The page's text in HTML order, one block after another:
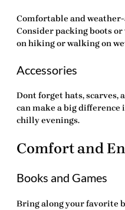
Comfortable and
Consider packing boots
on hiking or walking on
Accessories
Dont forget hats, scarves,
can make a big
chilly evenings.
Comfort and
Books and Games
Bring along your favorite